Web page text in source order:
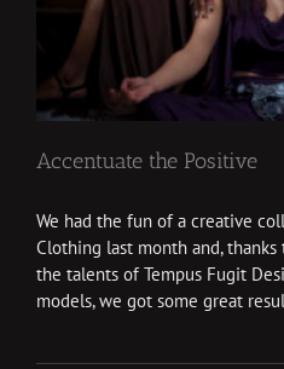
Accentuate the Positive
We had the fun of a creative
Clothing last month and,
the talents of Tempus Fugit
models, we got some great